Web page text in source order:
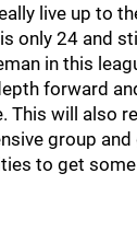
live up to
only 24 and
in this
forward
This will also
group
to get